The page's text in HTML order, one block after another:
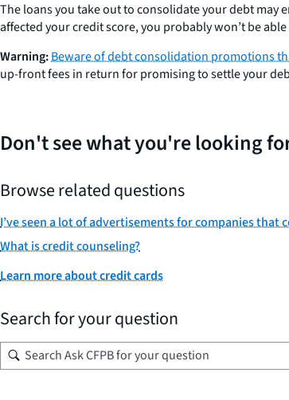
The loans you take out to consolidate your debt may
affected your credit score, you probably won’t be
Warning:Beware of debt consolidation promotions
up-front fees in return for promising to settle your
Don't see what you're looking
Browse related questions
I’ve seen a lot of advertisements for companies
What is credit counseling?
Learn more about credit cards
Search for your question